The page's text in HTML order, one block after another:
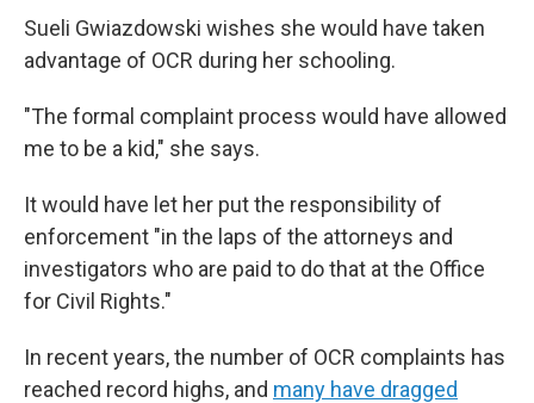
Sueli Gwiazdowski wishes she would have taken
advantage of OCR during her schooling.
"The formal complaint process would have allowed
me to be a kid," she says.
It would have let her put the responsibility of
enforcement "in the laps of the attorneys and
investigators who are paid to do that at the Office
for Civil Rights."
In recent years, the number of OCR complaints has
reached record highs, and many have dragged